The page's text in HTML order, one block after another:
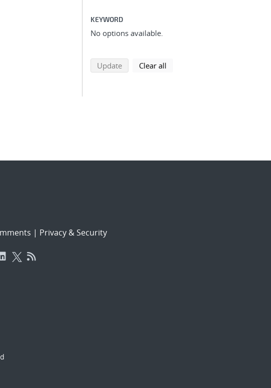
KEYWORD
No options available.
Updatesearch using selected filters
Clear all
| Privacy & Security